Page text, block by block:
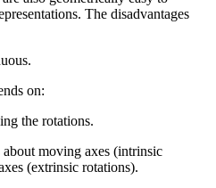
The disadvantages
on:
the rotations.
moving axes (intrinsic
(extrinsic rotations).